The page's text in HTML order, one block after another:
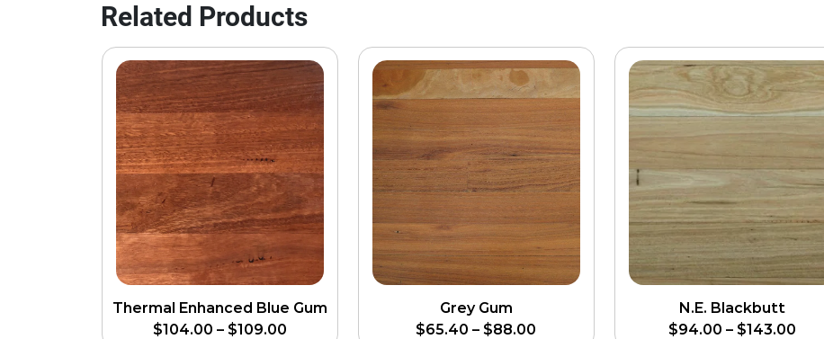
Related Products
Thermal Enhanced Blue Gum
$104.00 – $109.00
Grey Gum
$65.40 – $88.00
N.E. Blackbutt
$94.00 – $143.00